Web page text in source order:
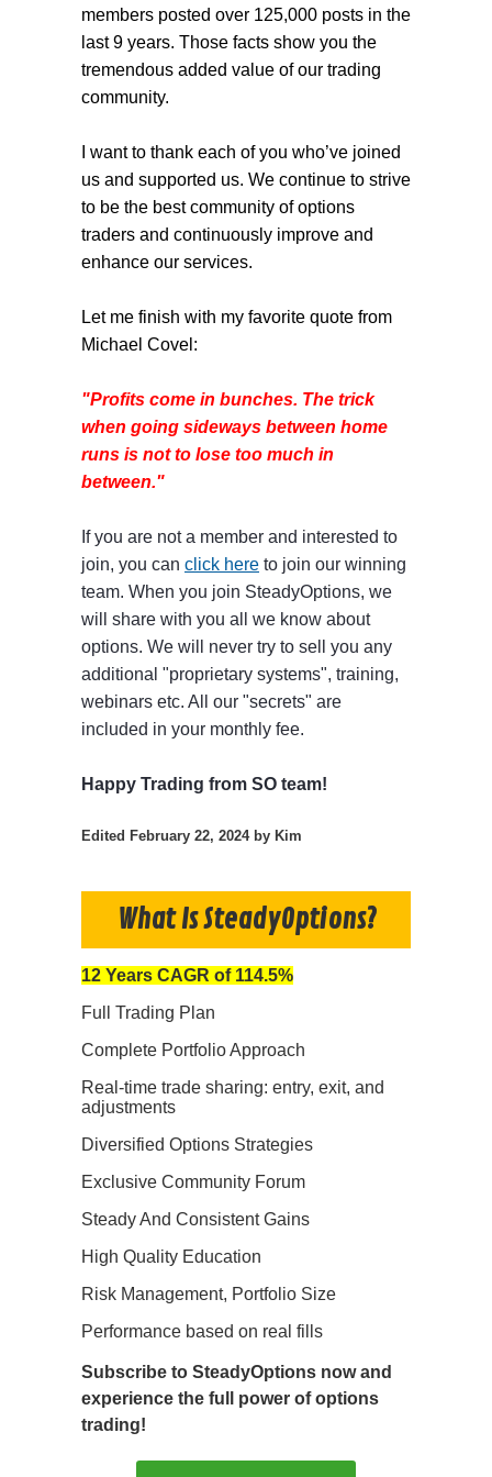
members posted over 125,000 posts in the
last 9 years. Those facts show you the
tremendous added value of our trading
community.
I want to thank each of you who’ve joined
us and supported us. We continue to strive
to be the best community of options
traders and continuously improve and
enhance our services.
Let me finish with my favorite quote from
Michael Covel:
"Profits come in bunches. The trick
when going sideways between home
runs is not to lose too much in
between."
If you are not a member and interested to
join, you can click here to join our winning
team. When you join SteadyOptions, we
will share with you all we know about
options. We will never try to sell you any
additional "proprietary systems", training,
webinars etc. All our "secrets" are
included in your monthly fee.
Happy Trading from SO team!
Edited February 22, 2024by Kim
What Is SteadyOptions?
12 Years CAGR of 114.5%
Full Trading Plan
Complete Portfolio Approach
Real-time trade sharing: entry, exit, and
adjustments
Diversified Options Strategies
Exclusive Community Forum
Steady And Consistent Gains
High Quality Education
Risk Management, Portfolio Size
Performance based on real fills
Subscribe to SteadyOptions now and
experience the full power of options
trading!